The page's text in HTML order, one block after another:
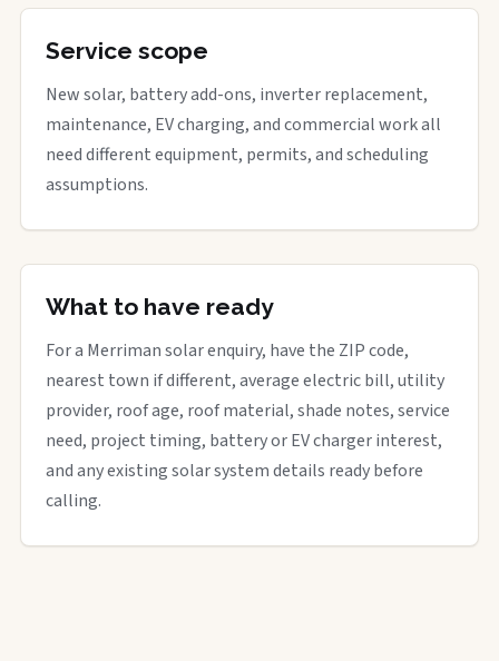
Service scope
New solar, battery add-ons, inverter replacement,
maintenance, EV charging, and commercial work all
need different equipment, permits, and scheduling
assumptions.
What to have ready
For a Merriman solar enquiry, have the ZIP code,
nearest town if different, average electric bill, utility
provider, roof age, roof material, shade notes, service
need, project timing, battery or EV charger interest,
and any existing solar system details ready before
calling.